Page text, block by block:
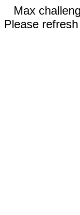
Max
Please